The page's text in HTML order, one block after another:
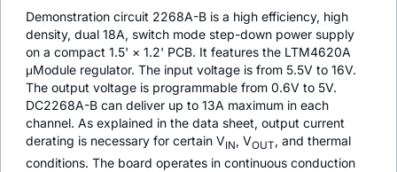
Demonstration circuit 2268A-B is a high efficiency, high
density, dual 18A, switch mode step-down power supply
on a compact 1.5' × 1.2' PCB. It features the LTM4620A
μModule regulator. The input voltage is from 5.5V to 16V.
The output voltage is programmable from 0.6V to 5V.
DC2268A-B can deliver up to 13A maximum in each
channel. As explained in the data sheet, output current
derating is necessary for certain VIN, VOUT, and thermal
conditions. The board operates in continuous conduction